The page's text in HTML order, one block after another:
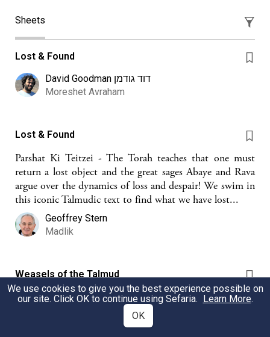
Sheets
Lost & Found
David Goodman דוד גודמן
Moreshet Avraham
Lost & Found
Parshat Ki Teitzei - The Torah teaches that one must
return a lost object and the great sages Abaye and Rava
argue over the dynamics of loss and despair! We swim in
this iconic Talmudic text to find what we have lost...
Geoffrey Stern
Madlik
Weasels of the Talmud
Starting with weasels, mice, and chametz, this sheet
looks at 3 weasel stories in depth and brings the other
mentions of weasels in the Talmud in an appendix.
We use cookies to give you the best experience possible on
our site. Click OK to continue using Sefaria. Learn More.
OK